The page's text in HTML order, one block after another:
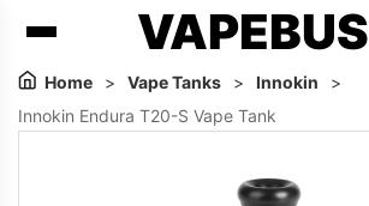
VAPEBUS
Home > Vape Tanks > Innokin
>
Innokin Endura T20-S Vape Tank